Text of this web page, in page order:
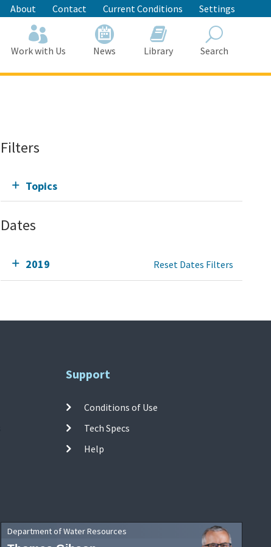
About Contact Current Conditions Settings
Work with Us News Library Search
Filters
Topics
Dates
2019 Reset Dates Filters
Support
Conditions of Use
Tech Specs
Help
Department of Water Resources